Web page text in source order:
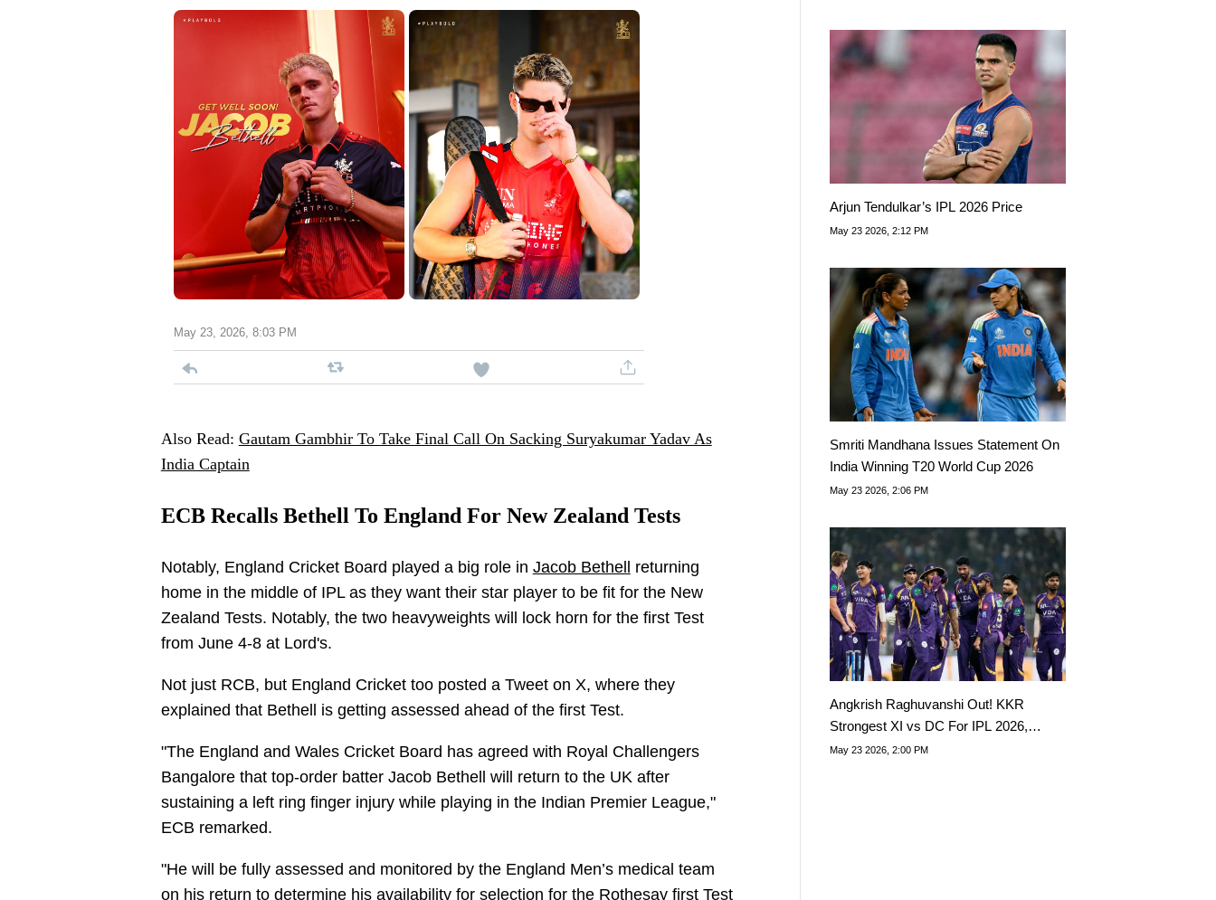
May 23, 2026, 8:03 PM
Also Read: Gautam Gambhir To Take Final Call On Sacking Suryakumar Yadav As
India Captain
ECB Recalls Bethell To England For New Zealand Tests
Notably, England Cricket Board played a big role in Jacob Bethell
returning
home in the middle of IPL as they want their star player to be fit for the New
Zealand Tests. Notably, the two heavyweights will lock horn for the first Test
from June 4-8 at Lord's.
Not just RCB, but England Cricket too posted a Tweet on X, where they
explained that Bethell is getting assessed ahead of the first Test.
"The England and Wales Cricket Board has agreed with Royal Challengers
Bangalore that top-order batter Jacob Bethell will return to the UK after
sustaining a left ring finger injury while playing in the Indian Premier League,"
ECB remarked.
"He will be fully assessed and monitored by the England Men’s medical team
on his return to determine his availability for selection for the Rothesay first Test
Arjun Tendulkar’s IPL 2026 Price
May 23 2026, 2:12 PM
Smriti Mandhana Issues Statement On
India Winning T20 World Cup 2026
May 23 2026, 2:06 PM
Angkrish Raghuvanshi Out! KKR
Strongest XI vs DC For IPL 2026,
Match 70
May 23 2026, 2:00 PM